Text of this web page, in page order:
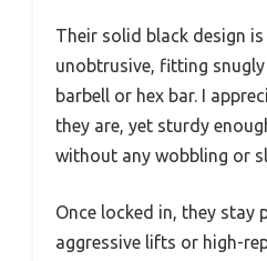
Their solid black design is
unobtrusive, fitting
barbell or hex bar. I
they are, yet sturdy
without any wobbling or
Once locked in, they stay
aggressive lifts or high-